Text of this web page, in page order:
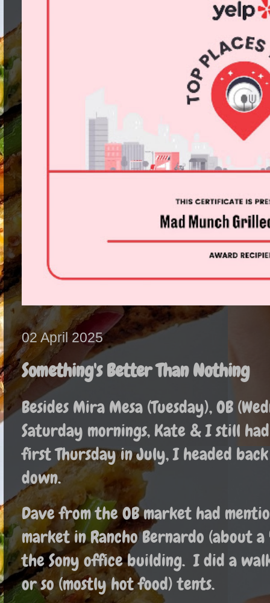
02 April 2025
Something's Better Than Nothing
Besides Mira Mesa (Tuesday), OB
Saturday mornings, Kate & I still
first Thursday in July, I headed
down.
Dave from the OB market had
market in Rancho Bernardo (about
the Sony office building. I did a
or so (mostly hot food) tents.